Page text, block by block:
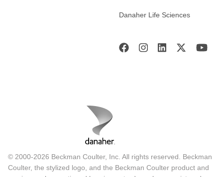
Danaher Life Sciences
© 2000-2026 Beckman Coulter, Inc. All rights reserved. Beckman
Coulter, the stylized logo, and the Beckman Coulter product and